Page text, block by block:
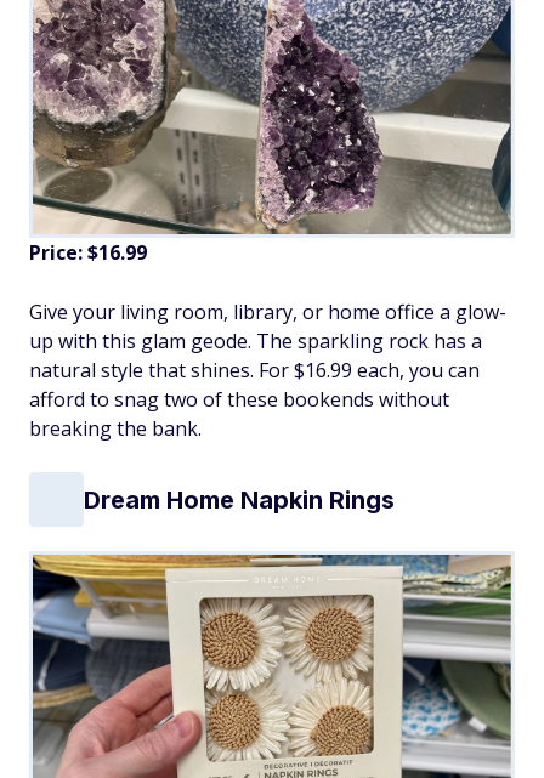
Price: $16.99
Give your living room, library, or home office a glow-
up with this glam geode. The sparkling rock has a
natural style that shines. For $16.99 each, you can
afford to snag two of these bookends without
breaking the bank.
Dream Home Napkin Rings